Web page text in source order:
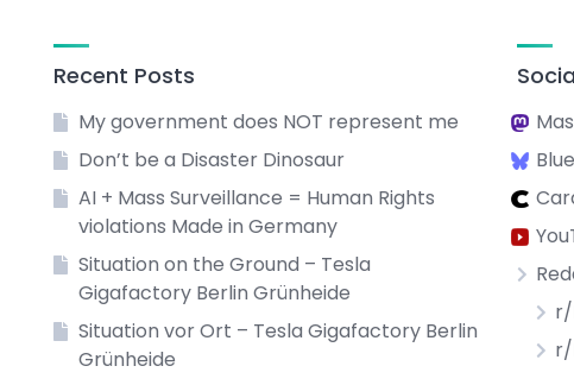
Recent Posts
My government does NOT represent me
Don’t be a Disaster Dinosaur
AI + Mass Surveillance = Human Rights
violations Made in Germany
Situation on the Ground – Tesla
Gigafactory Berlin Grünheide
Situation vor Ort – Tesla Gigafactory Berlin
Grünheide
r/